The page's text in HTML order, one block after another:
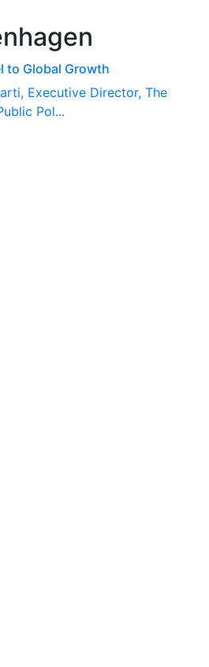
to Global Growth
Executive Director, The
Pol...